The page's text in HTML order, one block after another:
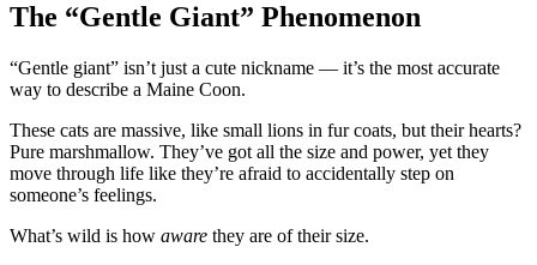
The “Gentle Giant” Phenomenon
“Gentle giant” isn’t just a cute nickname — it’s the most accurate
way to describe a Maine Coon.
These cats are massive, like small lions in fur coats, but their hearts?
Pure marshmallow. They’ve got all the size and power, yet they
move through life like they’re afraid to accidentally step on
someone’s feelings.
What’s wild is how aware they are of their size.